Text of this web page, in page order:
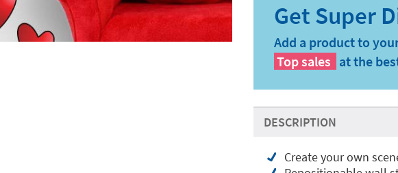
Add a product to
Top sales at the
DESCRIPTION
Create your own